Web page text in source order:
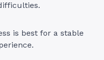
is best for a stable